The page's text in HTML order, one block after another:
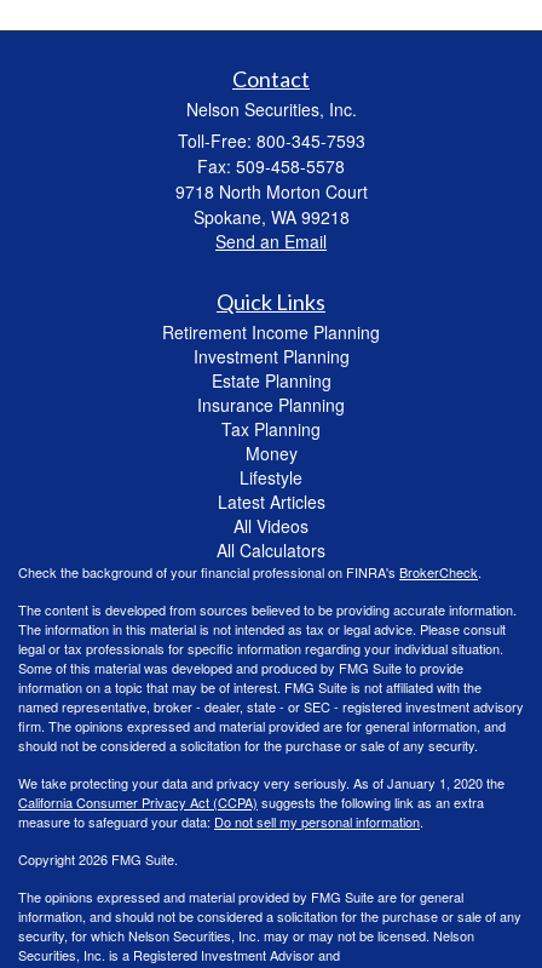
Contact
Nelson Securities, Inc.
Toll-Free: 800-345-7593
Fax: 509-458-5578
9718 North Morton Court
Spokane, WA 99218
Send an Email
Quick Links
Retirement Income Planning
Investment Planning
Estate Planning
Insurance Planning
Tax Planning
Money
Lifestyle
Latest Articles
All Videos
All Calculators
Check the background of your financial professional on FINRA's BrokerCheck.
The content is developed from sources believed to be providing accurate information.
The information in this material is not intended as tax or legal advice. Please consult
legal or tax professionals for specific information regarding your individual situation.
Some of this material was developed and produced by FMG Suite to provide
information on a topic that may be of interest. FMG Suite is not affiliated with the
named representative, broker - dealer, state - or SEC - registered investment advisory
firm. The opinions expressed and material provided are for general information, and
should not be considered a solicitation for the purchase or sale of any security.
We take protecting your data and privacy very seriously. As of January 1, 2020 the
California Consumer Privacy Act (CCPA) suggests the following link as an extra
measure to safeguard your data: Do not sell my personal information.
Copyright 2026 FMG Suite.
The opinions expressed and material provided by FMG Suite are for general
information, and should not be considered a solicitation for the purchase or sale of any
security, for which Nelson Securities, Inc. may or may not be licensed. Nelson
Securities, Inc. is a Registered Investment Advisor and